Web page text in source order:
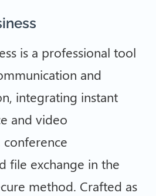
is a professional tool
and
integrating instant
and video
file exchange in the
method. Crafted as